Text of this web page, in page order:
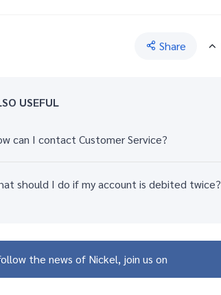
Share
USEFUL
can I contact Customer Service?
should I do if my account is debited twice?
the news of Nickel, join us on